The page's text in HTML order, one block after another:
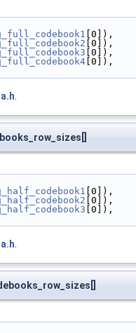
[0]),
[0]),
[0]),
[0]),
.
[0]),
[0]),
[0]),
.